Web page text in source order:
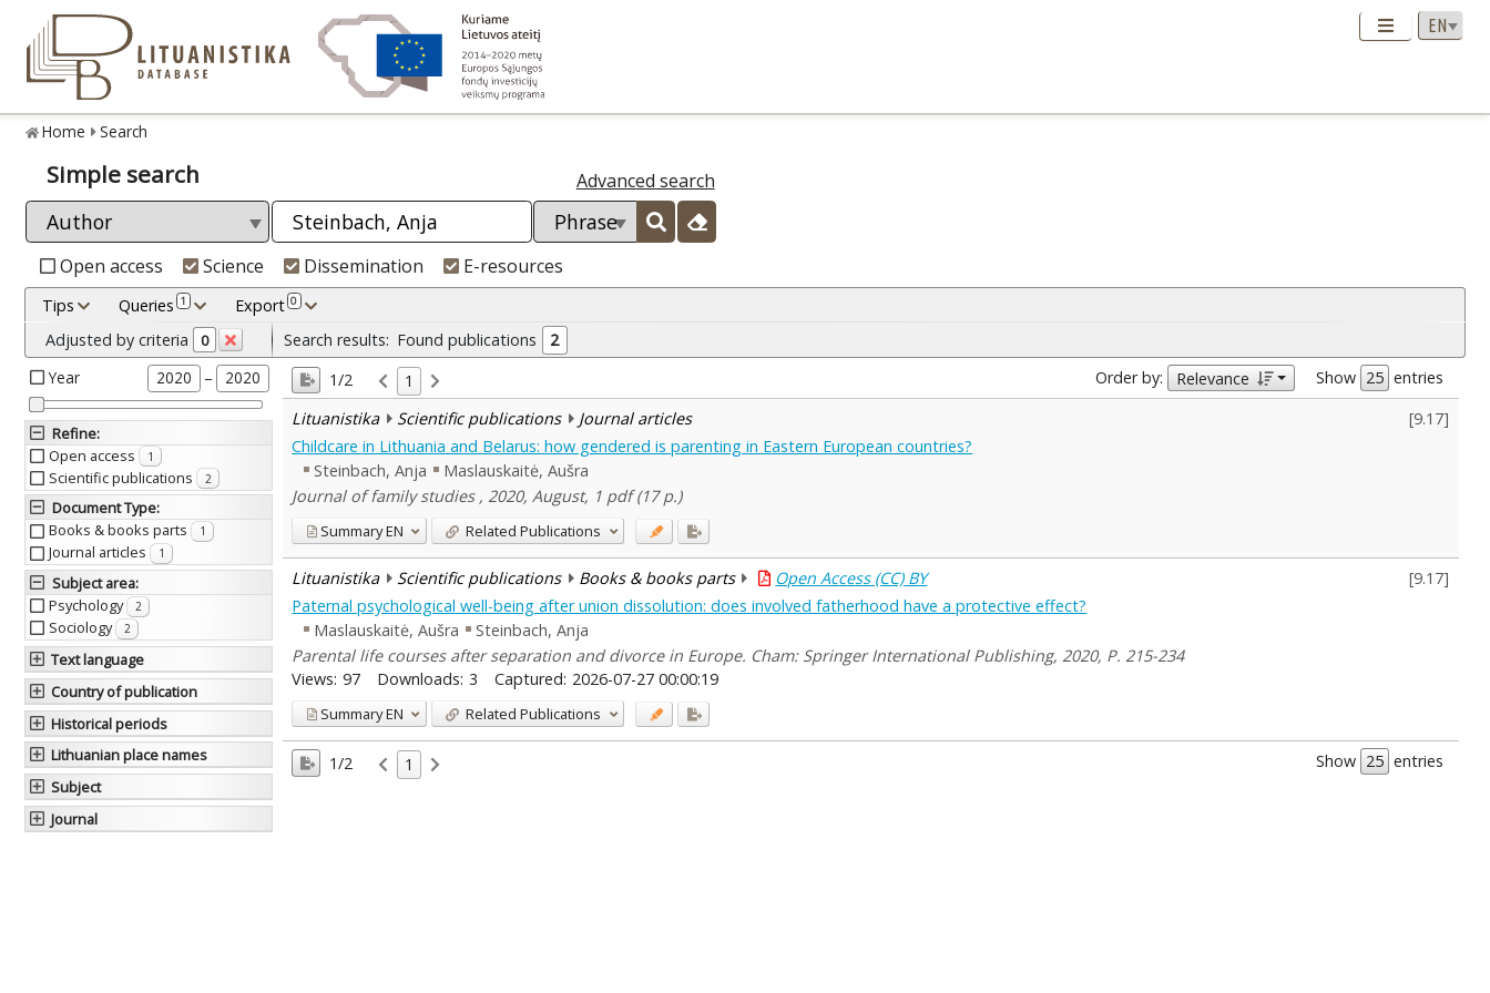
Home Search
Simple search Advanced search
Open access Science Dissemination E-resources
Tips Queries 1 Export 0
Adjusted by criteria 0
Year 2020 – 2020
Refine:
Open access
1
Scientific publications 2
Document Type:
Books & books parts
1
Journal articles 1
Subject area:
Psychology
2
Sociology 2
Text language
Country of publication
Historical periods
Lithuanian place names
Subject
Journal
Search results: Found publications
2
1/2
1 Order by: Relevance Show
entries
Lituanistika
Scientific publications Journal articles [9.17]
Childcare in Lithuania and Belarus: how gendered is parenting in Eastern European countries?
Steinbach, Anja
Maslauskaitė, Aušra
Journal of family studies , 2020, August, 1 pdf (17 p.)
SummaryEN Related Publications
Lituanistika Scientific publications Books & books parts Open Access (CC) BY [9.17]
Paternal psychological well-being after union dissolution: does involved fatherhood have a protective effect?
Maslauskaitė, Aušra
Steinbach, Anja
Parental life courses after separation and divorce in Europe. Cham: Springer International Publishing, 2020, P. 215-234
Views: 97 Downloads: 3 Captured: 2026-07-27 00:00:19
SummaryEN Related Publications
1/2 1 Show entries